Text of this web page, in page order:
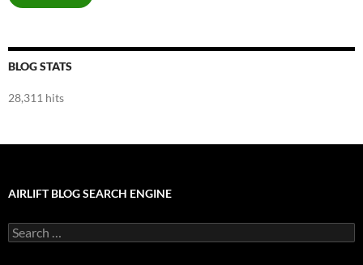
BLOG STATS
28,311 hits
AIRLIFT BLOG SEARCH ENGINE
Search
for: